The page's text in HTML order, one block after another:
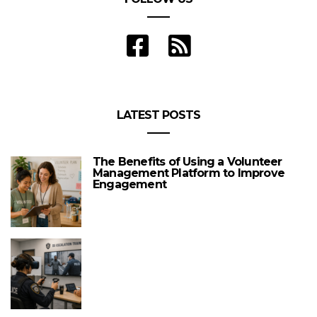
LATEST POSTS
The Benefits of Using a Volunteer
Management Platform to Improve
Engagement